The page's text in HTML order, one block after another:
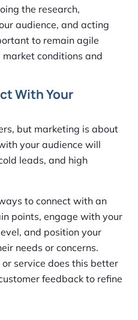
the research,
audience, and acting
to remain agile
conditions and
With Your
but marketing is about
your audience will
leads, and high
to connect with an
points, engage with your
and position your
needs or concerns.
service does this better
feedback to refine